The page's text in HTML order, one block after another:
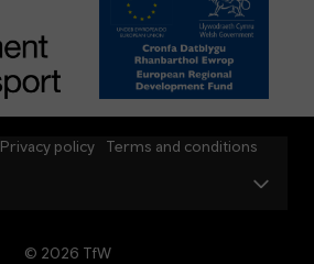
© 2026 TfW
Privacy policy Terms and conditions